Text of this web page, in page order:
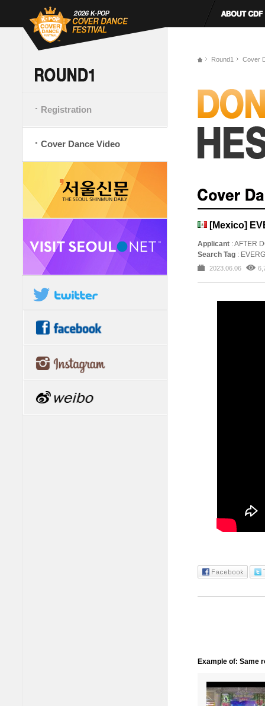
Registration
Cover Dance Video
Round1 Cover
[Mexico]
Applicant : AFTER
Search Tag :
2023.06.06
Example of: Same